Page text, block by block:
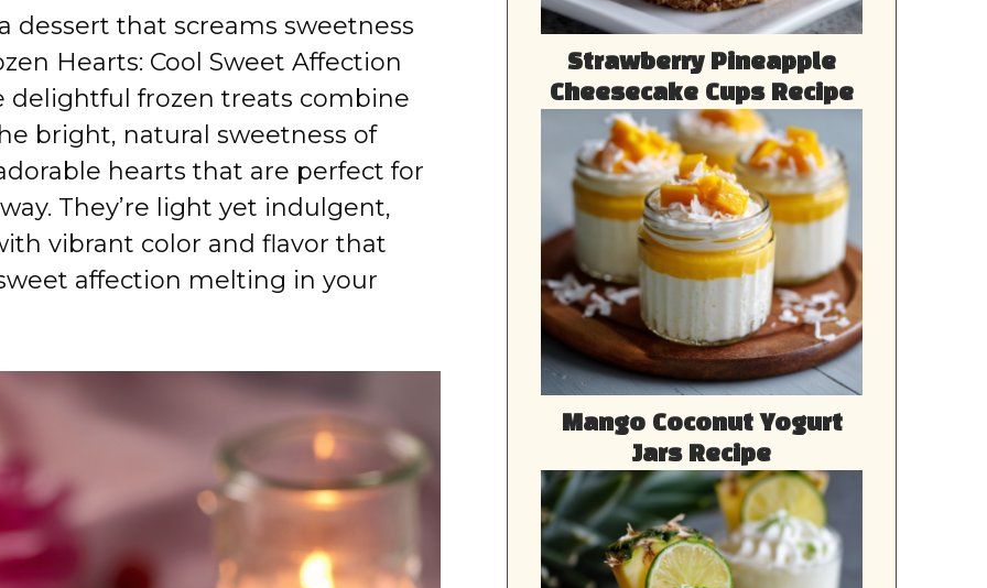
dessert that screams sweetness
Hearts: Cool Sweet Affection
delightful frozen treats combine
bright, natural sweetness of
hearts that are perfect for
They’re light yet indulgent,
vibrant color and flavor that
affection melting in your
Strawberry Pineapple
Cheesecake Cups Recipe
Mango Coconut Yogurt
Jars Recipe